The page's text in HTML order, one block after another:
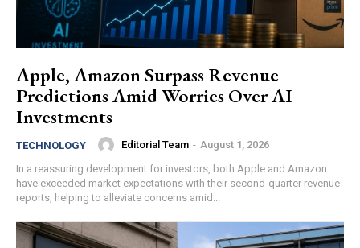
Apple, Amazon Surpass Revenue
Predictions Amid Worries Over AI
Investments
TECHNOLOGY Editorial Team - August 1, 2026
In a reassuring development for investors, both Apple and Amazon
have exceeded market expectations with their second-quarter revenue
reports, helping to alleviate concerns amid...